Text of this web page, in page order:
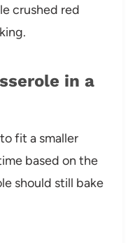
crushed red
in a
fit a smaller
based on the
should still bake